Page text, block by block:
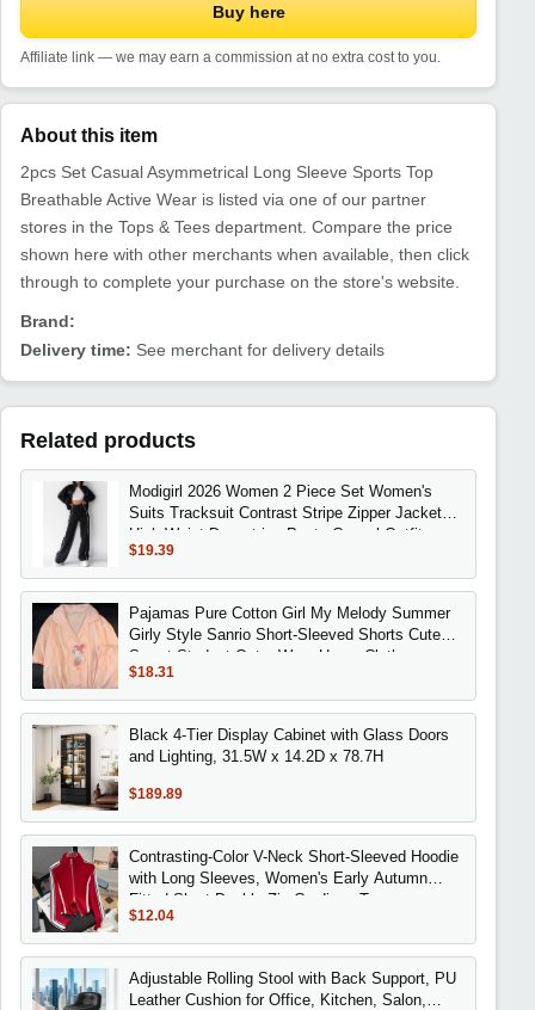
Buy here
Affiliate link — we may earn a commission at no extra cost to you.
About this item
2pcs Set Casual Asymmetrical Long Sleeve Sports Top
Breathable Active Wear is listed via one of our partner
stores in the Tops & Tees department. Compare the price
shown here with other merchants when available, then click
through to complete your purchase on the store's website.
Brand:
Delivery time: See merchant for delivery details
Related products
Modigirl 2026 Women 2 Piece Set Women's
Suits Tracksuit Contrast Stripe Zipper Jacket
High Waist Drawstring Pants Casual Outfits
$19.39
Pajamas Pure Cotton Girl My Melody Summer
Girly Style Sanrio Short-Sleeved Shorts Cute
Sweet Student Outer Wear Home Clothes
$18.31
Black 4-Tier Display Cabinet with Glass Doors
and Lighting, 31.5W x 14.2D x 78.7H
$189.89
Contrasting-Color V-Neck Short-Sleeved Hoodie
with Long Sleeves, Women's Early Autumn
Fitted Short Double-Zip Cardigan Top
$12.04
Adjustable Rolling Stool with Back Support, PU
Leather Cushion for Office, Kitchen, Salon,